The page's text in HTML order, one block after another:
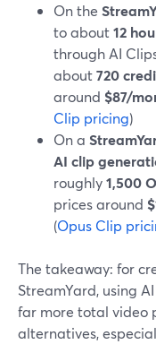
On the
to about12
through AI
about720
around $87/
Clip pricing)
On a
AI clip
roughly1,500
prices around
(Opus Clip
The takeaway: for
StreamYard, using
far more total video
alternatives,